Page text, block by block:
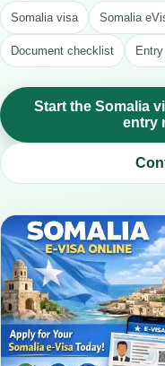
Somalia visa Somalia
Document checklist
Start the Somalia
entry